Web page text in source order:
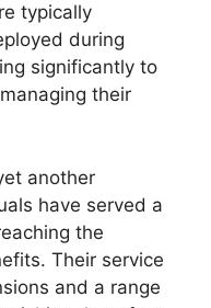
typically
during
significantly to
their
another
have served a
the
Their service
and a range